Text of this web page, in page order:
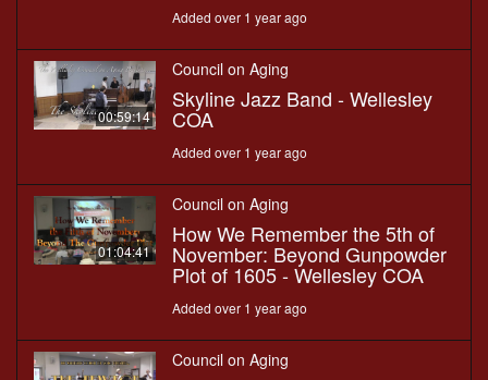
Added over 1 year ago
00:59:14
Council on Aging
Skyline Jazz Band - Wellesley
COA
Added over 1 year ago
01:04:41
Council on Aging
How We Remember the 5th of
November: Beyond Gunpowder
Plot of 1605 - Wellesley COA
Added over 1 year ago
Council on Aging